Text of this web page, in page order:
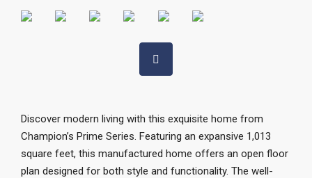
Discover modern living with this exquisite home from
Champion’s Prime Series. Featuring an expansive 1,013
square feet, this manufactured home offers an open floor
plan designed for both style and functionality. The well-